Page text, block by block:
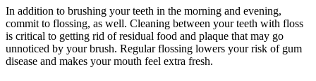
In addition to brushing your teeth in the morning and evening,
commit to flossing, as well. Cleaning between your teeth with floss
is critical to getting rid of residual food and plaque that may go
unnoticed by your brush. Regular flossing lowers your risk of gum
disease and makes your mouth feel extra fresh.